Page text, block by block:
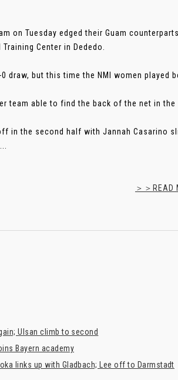
on Tuesday edged their Guam
Center in Dededo.
draw, but this time the NMI women played
team able to find the back of the net in
in the second half with Jannah Casarino
＞＞READ
Ulsan climb to second
Bayern academy
links up with Gladbach; Lee off to Darmstadt